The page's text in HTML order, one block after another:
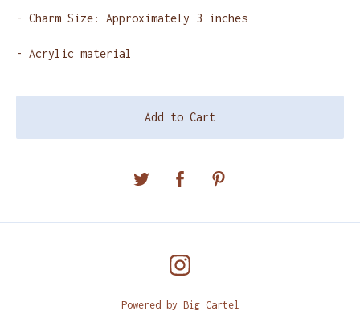
- Charm Size: Approximately 3 inches
- Acrylic material
Add to Cart
Powered by Big Cartel